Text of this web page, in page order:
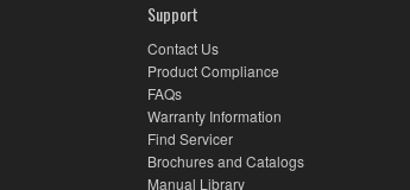
Support
Contact Us
Product Compliance
FAQs
Warranty Information
Find Servicer
Brochures and Catalogs
Manual Library